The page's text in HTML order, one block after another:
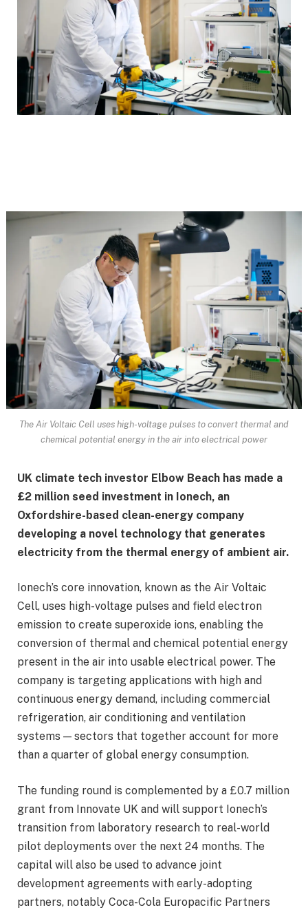
The Air Voltaic Cell uses high-voltage pulses to convert thermal and
chemical potential energy in the air into electrical power
UK climate tech investor Elbow Beach has made a
£2 million seed investment in Ionech, an
Oxfordshire-based clean-energy company
developing a novel technology that generates
electricity from the thermal energy of ambient air.
Ionech’s core innovation, known as the Air Voltaic
Cell, uses high-voltage pulses and field electron
emission to create superoxide ions, enabling the
conversion of thermal and chemical potential energy
present in the air into usable electrical power. The
company is targeting applications with high and
continuous energy demand, including commercial
refrigeration, air conditioning and ventilation
systems — sectors that together account for more
than a quarter of global energy consumption.
The funding round is complemented by a £0.7 million
grant from Innovate UK and will support Ionech’s
transition from laboratory research to real-world
pilot deployments over the next 24 months. The
capital will also be used to advance joint
development agreements with early-adopting
partners, notably Coca-Cola Europacific Partners